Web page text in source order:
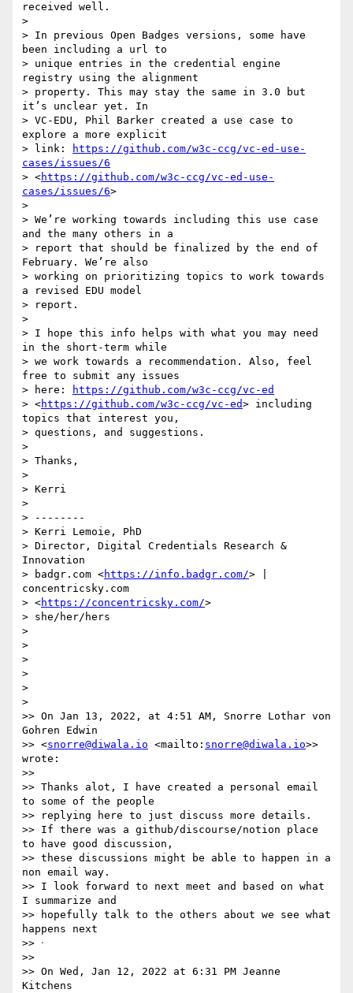
received well.
>
> In previous Open Badges versions, some have
been including a url to
> unique entries in the credential engine
registry using the alignment
> property. This may stay the same in 3.0 but
it’s unclear yet. In
> VC-EDU, Phil Barker created a use case to
explore a more explicit
> link:
https://github.com/w3c-ccg/vc-ed-use-
cases/issues/6
> <https://github.com/w3c-ccg/vc-ed-use-
cases/issues/6>
>
> We’re working towards including this use case
and the many others in a
> report that should be finalized by the end of
February. We’re also
> working on prioritizing topics to work towards
a revised EDU model
> report.
>
> I hope this info helps with what you may need
in the short-term while
> we work towards a recommendation. Also, feel
free to submit any issues
> here:
https://github.com/w3c-ccg/vc-ed
> <https://github.com/w3c-ccg/vc-ed> including
topics that interest you,
> questions, and suggestions.
>
> Thanks,
>
> Kerri
>
> --------
> Kerri Lemoie, PhD
> Director, Digital Credentials Research &
Innovation
> badgr.com <https://info.badgr.com/> |
concentricsky.com
> <https://concentricsky.com/>
> she/her/hers
>
>
>
>
>
>
>> On Jan 13, 2022, at 4:51 AM, Snorre Lothar von
Gohren Edwin
>> <snorre@diwala.io <mailto: snorre@diwala.io>>
wrote:
>>
>> Thanks alot, I have created a personal email
to some of the people
>> replying here to just discuss more details.
>> If there was a github/discourse/notion place
to have good discussion,
>> these discussions might be able to happen in a
non email way.
>> I look forward to next meet and based on what
I summarize and
>> hopefully talk to the others about we see what
happens next
>> ᐧ
>>
>> On Wed, Jan 12, 2022 at 6:31 PM Jeanne
Kitchens